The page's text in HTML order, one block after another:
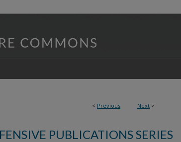
< Previous Next >
PUBLICATIONS SERIES